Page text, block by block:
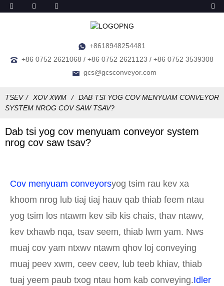
+8618948254481
+86 0752 2621068 / +86 0752 2621123 / +86 0752 3539308
gcs@gcsconveyor.com
TSEV XOV XWM
DAB TSI YOG COV MENYUAM CONVEYOR
SYSTEM NROG COV SAW TSAV?
Dab tsi yog cov menyuam conveyor system
nrog cov saw tsav?
Cov menyuam conveyorsyog tsim rau kev xa
khoom nrog lub tiaj tiaj hauv qab thiab feem ntau
yog tsim los ntawm kev sib kis chais, thav ntawv,
kev txhawb nqa, tsav seem, thiab lwm yam. Nws
muaj cov yam ntxwv ntawm qhov loj conveying
muaj peev xwm, ceev ceev, lub teeb khiav, thiab
tuaj yeem paub txog ntau hom kab conveying.Idler